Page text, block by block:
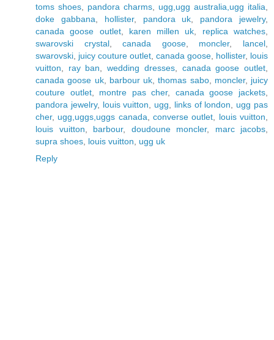
toms shoes
pandora charms ugg,ugg australia,ugg italia
doke gabbana
hollister, pandora uk pandora jewelry,
canada goose outlet, karen millen uk replica watches
swarovski crystal,canada goose, moncler, lancel
swarovski juicy couture outlet canada goose hollister, louis
vuitton
ray ban ,wedding dresses, canada goose outlet
canada goose uk, barbour uk ,thomas sabo, moncler, juicy
couture outlet, montre pas cher, canada goose jackets
pandora jewelry, louis vuitton ugg links of london
ugg pas
cher, ugg,uggs,uggs canada ,converse outlet louis vuitton
louis vuitton
barbour, doudoune moncler, marc jacobs
supra shoes louis vuitton
ugg uk
Reply